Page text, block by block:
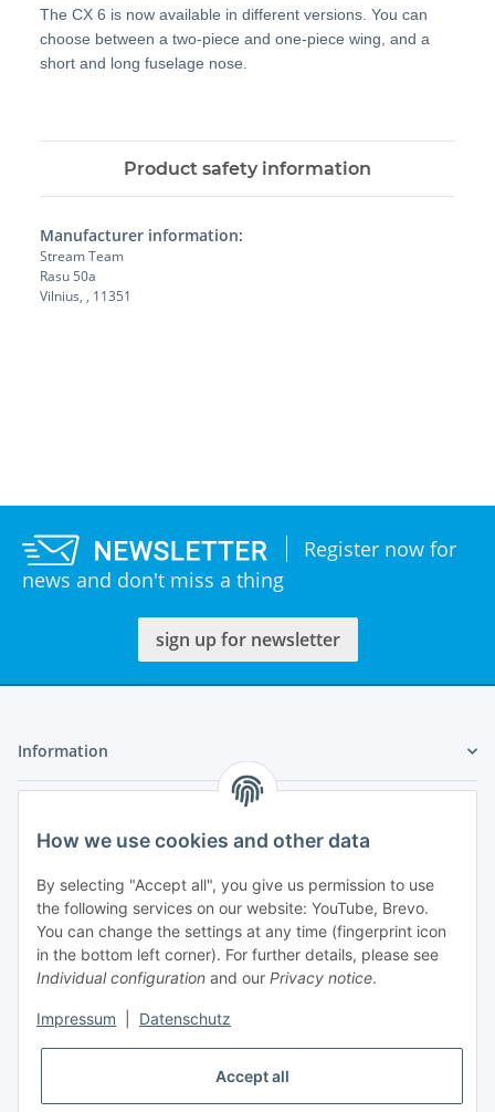
The CX 6 is now available in different versions. You can
choose between a two-piece and one-piece wing, and a
short and long fuselage nose.
Product safety information
Manufacturer information:
Stream Team
Rasu 50a
Vilnius, , 11351
Register now for
news and don't miss a thing
sign up for newsletter
Information
97199 Ochsenfurt
Germany
How we use cookies and other data
By selecting "Accept all", you give us permission to use
the following services on our website: YouTube, Brevo.
You can change the settings at any time (fingerprint icon
in the bottom left corner). For further details, please see
Individual configuration and our Privacy notice.
Impressum Datenschutz
Accept all